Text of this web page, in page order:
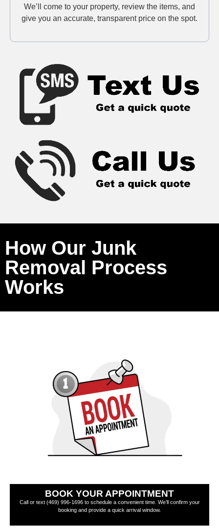
We’ll come to your property, review the items, and
give you an accurate, transparent price on the spot.
How Our Junk
Removal Process
Works
BOOK YOUR APPOINTMENT
Call or text (469) 996-1696 to schedule a convenient time. We’ll confirm your
booking and provide a quick arrival window.